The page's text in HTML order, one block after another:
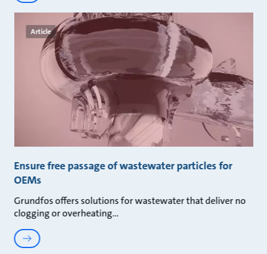
Article
Ensure free passage of wastewater particles for
OEMs
Grundfos offers solutions for wastewater that deliver no
clogging or overheating